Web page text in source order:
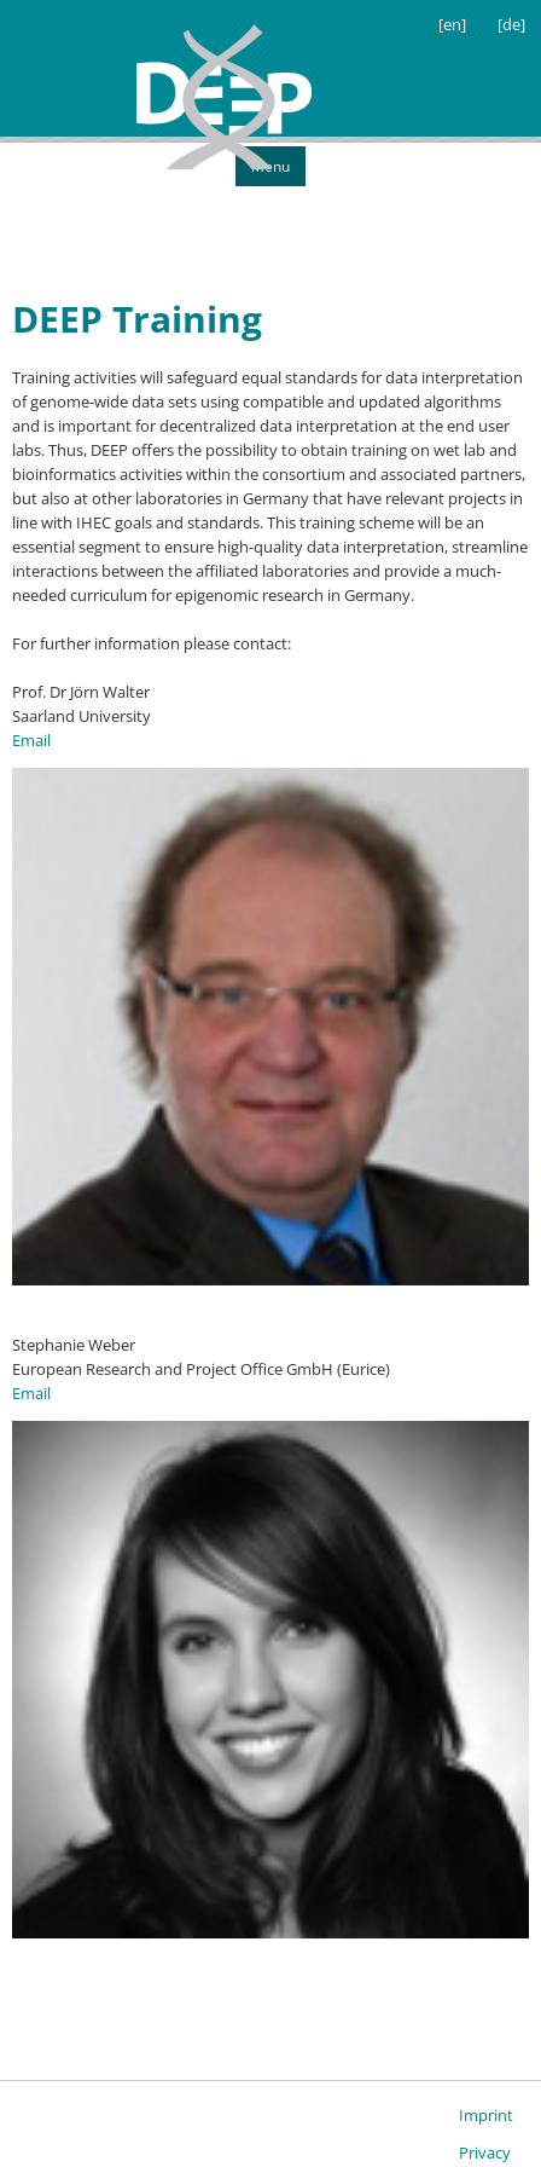
[en] [de]
Menu
DEEP Training
Training activities will safeguard equal standards for data interpretation
of genome-wide data sets using compatible and updated algorithms
and is important for decentralized data interpretation at the end user
labs. Thus, DEEP offers the possibility to obtain training on wet lab and
bioinformatics activities within the consortium and associated partners,
but also at other laboratories in Germany that have relevant projects in
line with IHEC goals and standards. This training scheme will be an
essential segment to ensure high-quality data interpretation, streamline
interactions between the affiliated laboratories and provide a much-
needed curriculum for epigenomic research in Germany.
For further information please contact:
Prof. Dr Jörn Walter
Saarland University
Email
Stephanie Weber
European Research and Project Office GmbH (Eurice)
Email
Imprint
Privacy